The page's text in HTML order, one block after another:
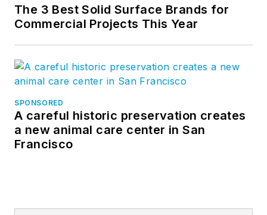
The 3 Best Solid Surface Brands for
Commercial Projects This Year
SPONSORED
A careful historic preservation creates
a new animal care center in San
Francisco